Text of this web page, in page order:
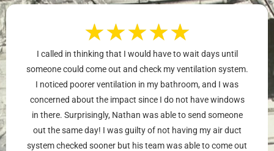
★★★★★
I called in thinking that I would have to wait days until
someone could come out and check my ventilation system.
I noticed poorer ventilation in my bathroom, and I was
concerned about the impact since I do not have windows
in there. Surprisingly, Nathan was able to send someone
out the same day! I was guilty of not having my air duct
system checked sooner but his team was able to come out